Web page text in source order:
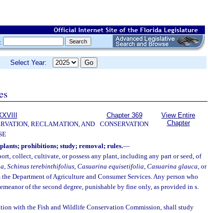
Select Year:
RECLAMATION, AND
Chapter 369
CONSERVATION
View Entire
Chapter
prohibitions; study; removal; rules.—
collect, cultivate, or possess any plant, including any part or seed, of
, Schinus terebinthifolius, Casuarina equisetifolia, Casuarina glauca, or
Department of Agriculture and Consumer Services. Any person who
of the second degree, punishable by fine only, as provided in s.
with the Fish and Wildlife Conservation Commission, shall study